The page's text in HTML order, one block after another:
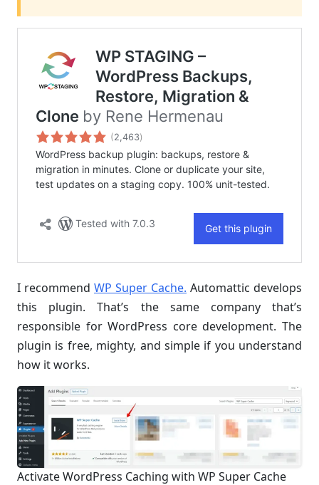
I recommend WP Super Cache. Automattic develops
this plugin. That’s the same company that’s
responsible for WordPress core development. The
plugin is free, mighty, and simple if you understand
how it works.
Activate WordPress Caching with WP Super Cache